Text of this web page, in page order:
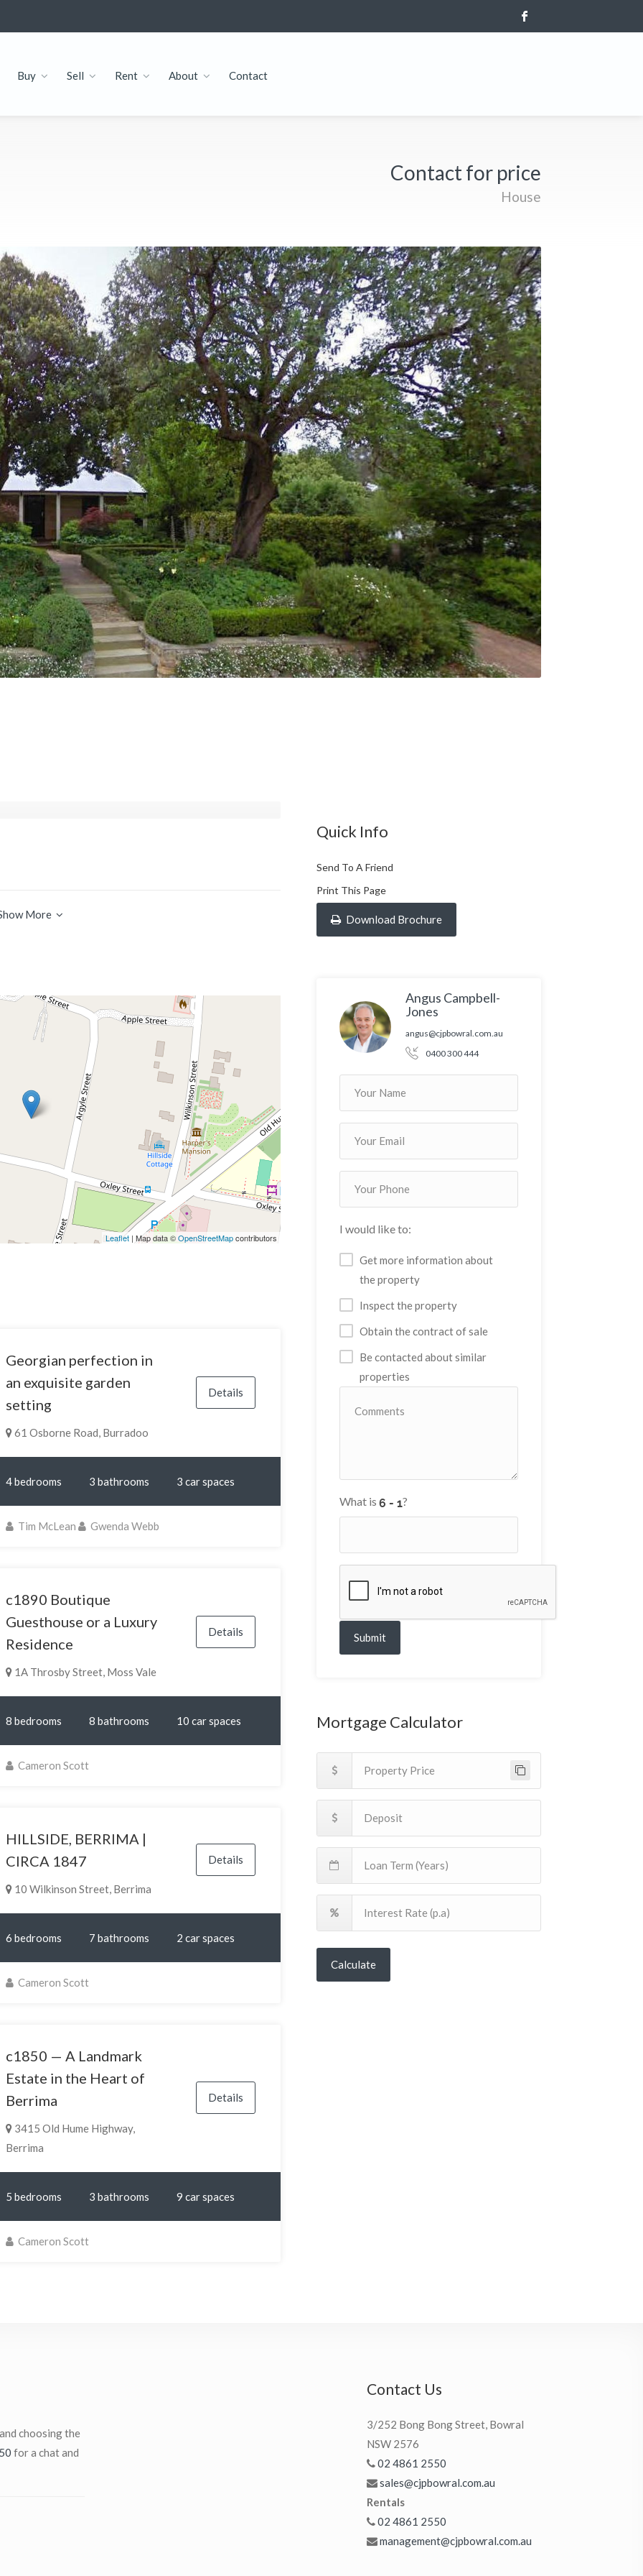
Buy Sell Rent About Contact
Contact for price
House
More
Leaflet| Map data ©OpenStreetMapcontributors
Georgian perfection in
an exquisite garden
setting
61 Osborne Road, Burradoo
Details
4 bedrooms 3 bathrooms 3 car spaces
Tim McLean Gwenda Webb
c1890 Boutique
Guesthouse or a Luxury
Residence
1A Throsby Street, Moss Vale
Details
8 bedrooms 8 bathrooms 10 car spaces
Cameron Scott
HILLSIDE, BERRIMA |
CIRCA 1847
10 Wilkinson Street, Berrima
Details
6 bedrooms 7 bathrooms 2 car spaces
Cameron Scott
c1850 — A Landmark
Estate in the Heart of
Berrima
3415 Old Hume Highway,
Berrima
Details
5 bedrooms 3 bathrooms 9 car spaces
Cameron Scott
Quick Info
Send To A Friend
Print This Page
Download Brochure
Angus Campbell-
Jones
angus@cjpbowral.com.au
0400 300 444
I would like to:
Get more information about
the property
Inspect the property
Obtain the contract of sale
Be contacted about similar
properties
What is ?
Submit
Mortgage Calculator
Calculate
choosing the
for a chat and
Contact Us
3/252 Bong Bong Street, Bowral
NSW 2576
02 4861 2550
sales@cjpbowral.com.au
Rentals
02 4861 2550
management@cjpbowral.com.au